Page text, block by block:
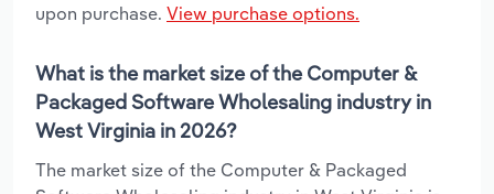
upon purchase. View purchase options.
What is the market size of the Computer &
Packaged Software Wholesaling industry in
West Virginia in 2026?
The market size of the Computer & Packaged